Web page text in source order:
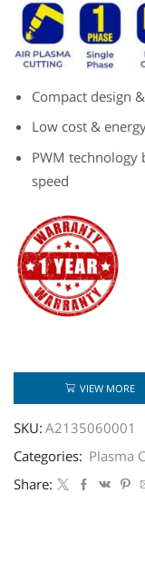
Compact design
Low cost &
PWM
speed
VIEW MORE
SKU: A2135060001
Categories: Plasma
Share: